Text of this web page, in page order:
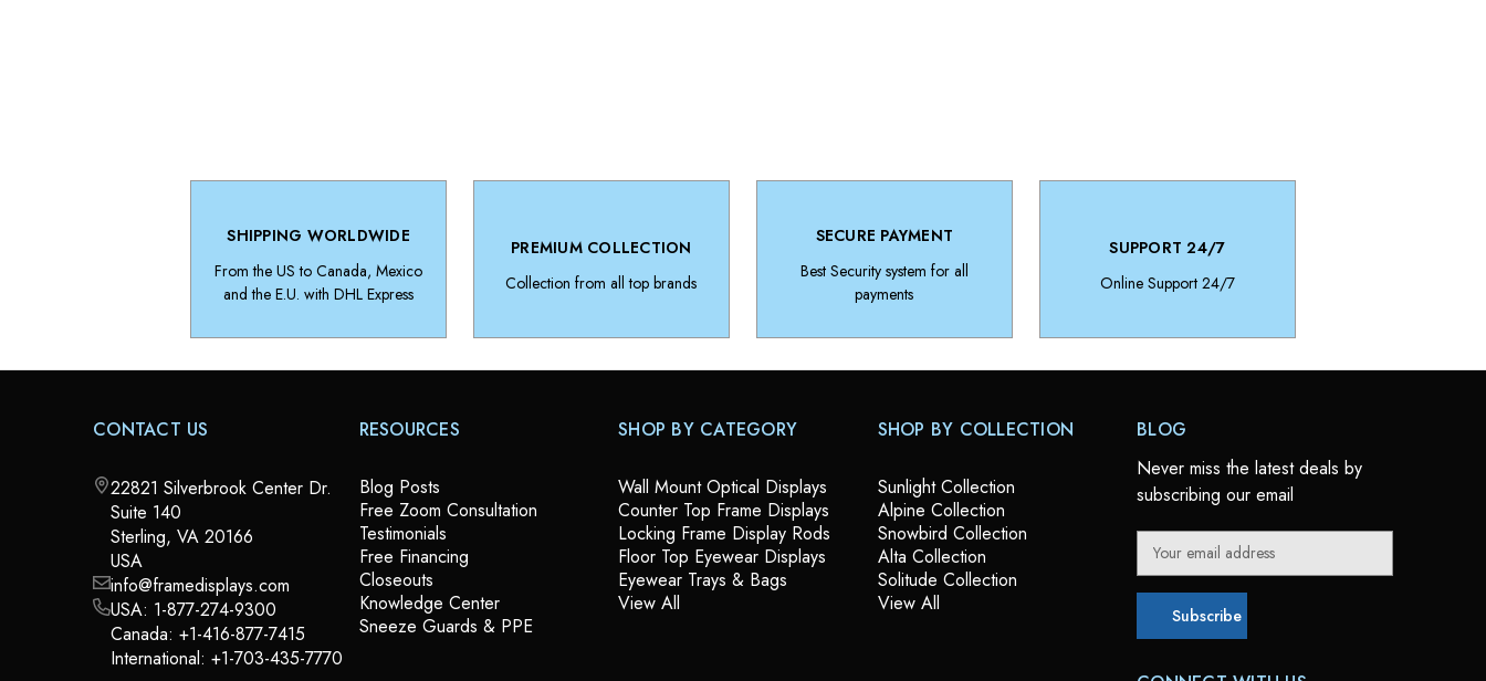
SHIPPING WORLDWIDE
From the US to Canada, Mexico
and the E.U. with DHL Express
PREMIUM COLLECTION
Collection from all top brands
SECURE PAYMENT
Best Security system for all
payments
SUPPORT 24/7
Online Support 24/7
CONTACT US
22821 Silverbrook Center Dr.
Suite 140
Sterling, VA 20166
USA
info@framedisplays.com
USA: 1-877-274-9300
Canada: +1-416-877-7415
International: +1-703-435-7770
RESOURCES
Blog Posts
Free Zoom Consultation
Testimonials
Free Financing
Closeouts
Knowledge Center
Sneeze Guards & PPE
SHOP BY CATEGORY
Wall Mount Optical Displays
Counter Top Frame Displays
Locking Frame Display Rods
Floor Top Eyewear Displays
Eyewear Trays & Bags
View All
SHOP BY COLLECTION
Sunlight Collection
Alpine Collection
Snowbird Collection
Alta Collection
Solitude Collection
View All
BLOG
Never miss the latest deals by
subscribing our email
a
l